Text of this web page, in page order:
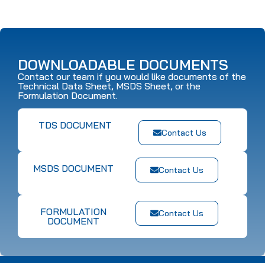
DOWNLOADABLE DOCUMENTS
Contact our team if you would like documents of the
Technical Data Sheet, MSDS Sheet, or the
Formulation Document.
Contact Us
TDS DOCUMENT
Contact Us
MSDS DOCUMENT
Contact Us
FORMULATION
DOCUMENT